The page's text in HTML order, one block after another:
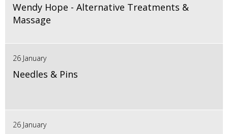
Wendy Hope - Alternative Treatments &
Massage
26 January
Needles & Pins
26 January